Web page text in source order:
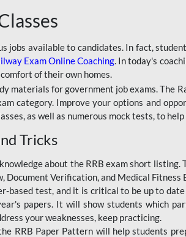
jobs available to candidates. In fact,
Exam Online Coaching. In today's
of their own homes.
materials for government job exams. The
category. Improve your options and
as well as numerous mock tests, to
Tricks
about the RRB exam short
Document Verification, and Medical Fitness
based test, and it is critical to be up to
papers. It will show students which
your weaknesses, keep practicing.
RRB Paper Pattern will help students